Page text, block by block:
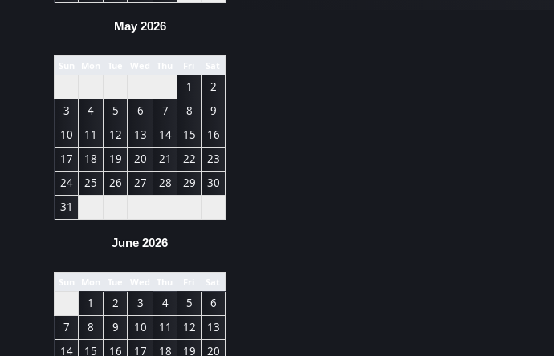
May 2026
Sun Mon Tue Wed Thu Fri Sat
1
2
3
4 5 6 7 8
9
10
11 12 13 14 15
16
17
18 19 20 21 22
23
24
25 26 27 28 29
30
31
June 2026
Sun Mon Tue Wed Thu Fri Sat
1 2 3 4 5
6
7
8 9 10 11 12
13
14
15 16 17 18 19 20